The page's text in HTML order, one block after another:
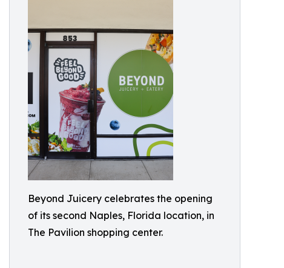
Beyond Juicery celebrates the opening
of its second Naples, Florida location, in
The Pavilion shopping center.